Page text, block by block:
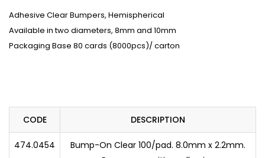
Adhesive Clear Bumpers, Hemispherical
Available in two diameters, 8mm and 10mm
Packaging Base 80 cards (8000pcs)/ carton
CODE DESCRIPTION
474.0454
Bump-On Clear 100/pad. 8.0mm x 2.2mm.